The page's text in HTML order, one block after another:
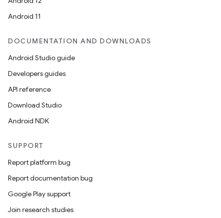
Android 11
DOCUMENTATION AND DOWNLOADS
Android Studio guide
Developers guides
API reference
Download Studio
Android NDK
SUPPORT
Report platform bug
Report documentation bug
Google Play support
Join research studies